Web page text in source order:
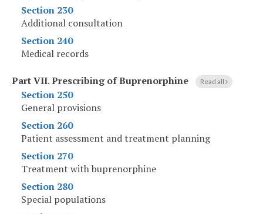
Section 230
Additional consultation
Section 240
Medical records
Part VII.Prescribing of Buprenorphine Read all
Section 250
General provisions
Section 260
Patient assessment and treatment planning
Section 270
Treatment with buprenorphine
Section 280
Special populations